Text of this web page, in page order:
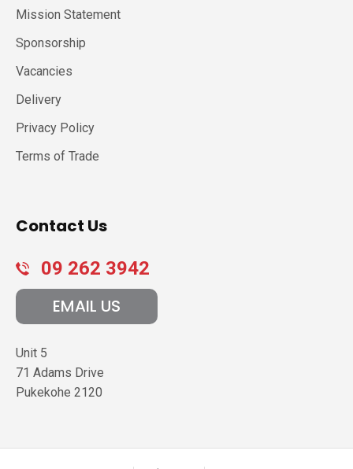
Mission Statement
Sponsorship
Vacancies
Delivery
Privacy Policy
Terms of Trade
Contact Us
09 262 3942
EMAIL US
Unit 5
71 Adams Drive
Pukekohe 2120